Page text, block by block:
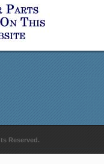
Reserved.